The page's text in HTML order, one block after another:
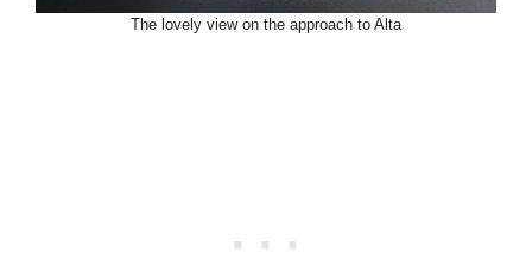
The lovely view on the approach to Alta